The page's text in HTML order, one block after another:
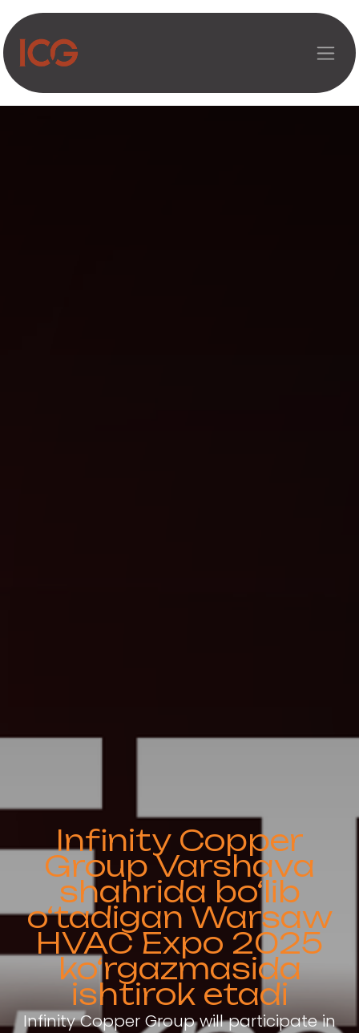
Asosiy mazmunga o‘tish
Infinity Copper
Group Varshava
shahrida bo‘lib
o‘tadigan Warsaw
HVAC Expo 2025
ko‘rgazmasida
ishtirok etadi
Infinity Copper Group will participate in